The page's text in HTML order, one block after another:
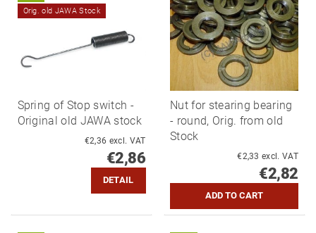
Orig. old JAWA Stock
Spring of Stop switch -
Original old JAWA stock
€2,36 excl. VAT
€2,86
DETAIL
Nut for stearing bearing
- round, Orig. from old
Stock
€2,33 excl. VAT
€2,82